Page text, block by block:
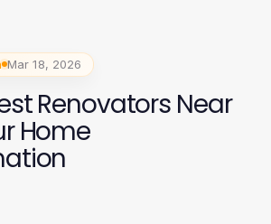
Mar 18, 2026
Renovators Near
Home